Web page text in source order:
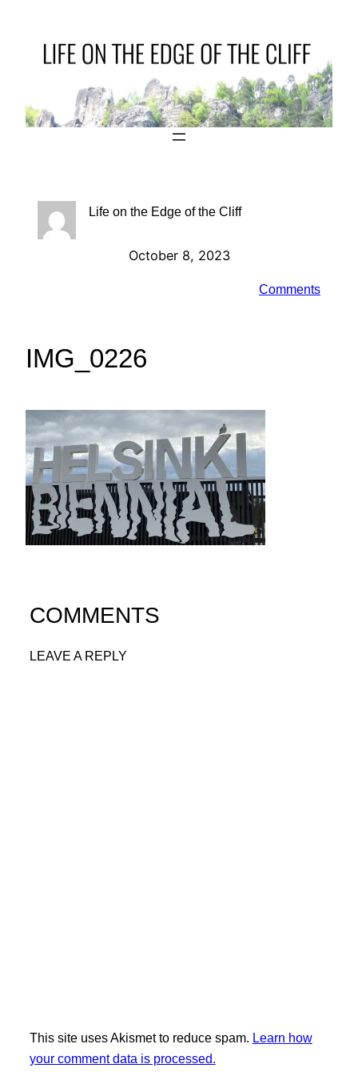
content
Life on the Edge of the Cliff
October 8, 2023
Comments
IMG_0226
COMMENTS
LEAVE A REPLY
This site uses Akismet to reduce spam. Learn how
your comment data is processed.